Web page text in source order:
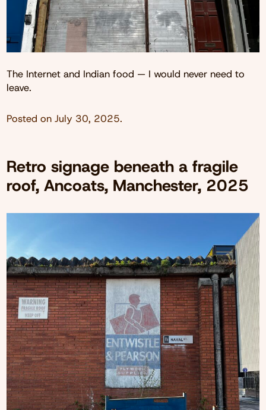
The Internet and Indian food — I would never need to
leave.
Posted on July 30, 2025.
Retro signage beneath a fragile
roof, Ancoats, Manchester, 2025